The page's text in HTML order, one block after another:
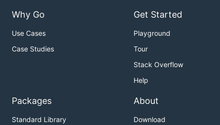
Why Go
Use Cases
Case Studies
Get Started
Playground
Tour
Stack Overflow
Help
Packages
Standard Library
About
Download